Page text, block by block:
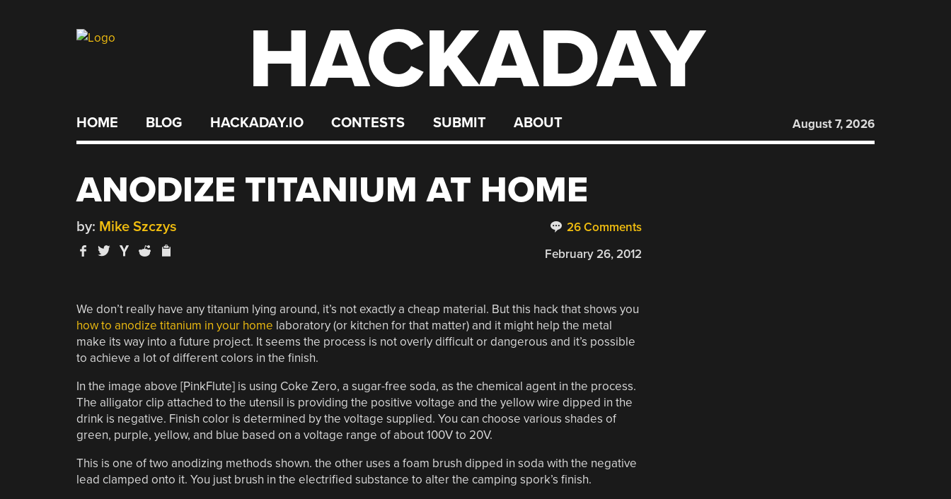
HACKADAY
HOME BLOG HACKADAY.IO CONTESTS SUBMIT ABOUT August 7, 2026
ANODIZE TITANIUM AT HOME
26 Comments
by: Mike Szczys
February 26, 2012
We don’t really have any titanium lying around, it’s not exactly a cheap material. But this hack that shows you
how to anodize titanium in your home laboratory (or kitchen for that matter) and it might help the metal
make its way into a future project. It seems the process is not overly difficult or dangerous and it’s possible
to achieve a lot of different colors in the finish.
In the image above [PinkFlute] is using Coke Zero, a sugar-free soda, as the chemical agent in the process.
The alligator clip attached to the utensil is providing the positive voltage and the yellow wire dipped in the
drink is negative. Finish color is determined by the voltage supplied. You can choose various shades of
green, purple, yellow, and blue based on a voltage range of about 100V to 20V.
This is one of two anodizing methods shown. the other uses a foam brush dipped in soda with the negative
lead clamped onto it. You just brush in the electrified substance to alter the camping spork’s finish.